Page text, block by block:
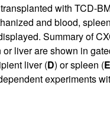
with TCD-
and blood,
Summary of
liver are shown in
liver (D) or spleen (E
experiments